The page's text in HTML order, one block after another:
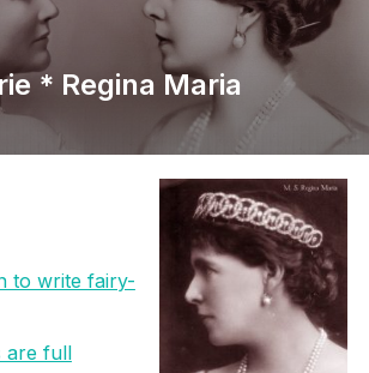
* Regina Maria
to write fairy-
are full